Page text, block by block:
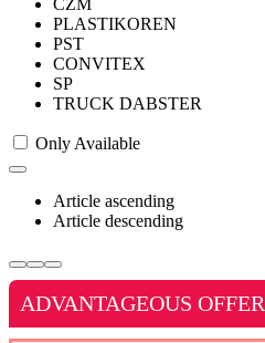
CZM
PLASTIKOREN
PST
CONVITEX
SP
TRUCK DABSTER
Only Available
Article ascending
Article descending
ADVANTAGEOUS OFFER